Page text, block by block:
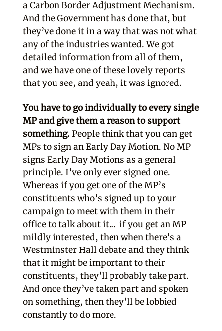
a Carbon Border Adjustment Mechanism.
And the Government has done that, but
they’ve done it in a way that was not what
any of the industries wanted. We got
detailed information from all of them,
and we have one of these lovely reports
that you see, and yeah, it was ignored.
You have to go individually to every single
MP and give them a reason to support
something. People think that you can get
MPs to sign an Early Day Motion. No MP
signs Early Day Motions as a general
principle. I’ve only ever signed one.
Whereas if you get one of the MP’s
constituents who’s signed up to your
campaign to meet with them in their
office to talk about it… if you get an MP
mildly interested, then when there’s a
Westminster Hall debate and they think
that it might be important to their
constituents, they’ll probably take part.
And once they’ve taken part and spoken
on something, then they’ll be lobbied
constantly to do more.